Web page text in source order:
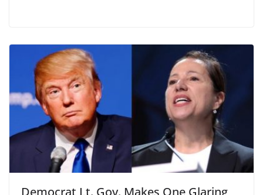
Democrat Lt. Gov. Makes One Glaring